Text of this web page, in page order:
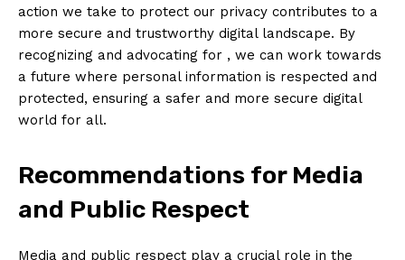
action we take to ⁢protect our privacy contributes to a
⁤more secure and trustworthy digital landscape. By
recognizing and ‌advocating for⁣ , we can work towards
a future where personal information is respected and
protected, ensuring a safer and⁤ more secure digital⁤
world for all.
Recommendations for Media
and Public Respect
Media ‌and public respect play‍ a crucial role in the